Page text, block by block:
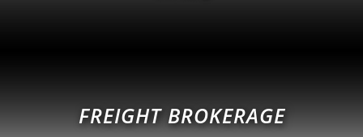
FREIGHT BROKERAGE